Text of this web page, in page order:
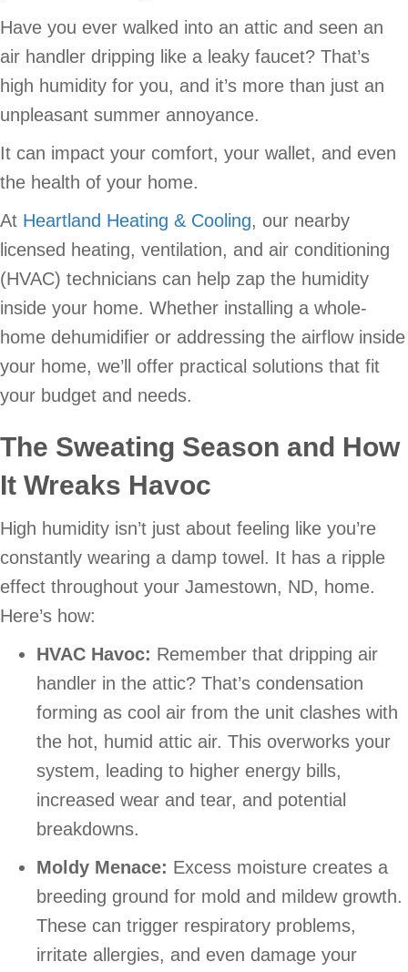
Have you ever walked into an attic and seen an
air handler dripping like a leaky faucet? That’s
high humidity for you, and it’s more than just an
unpleasant summer annoyance.
It can impact your comfort, your wallet, and even
the health of your home.
At Heartland Heating & Cooling, our nearby
licensed heating, ventilation, and air conditioning
(HVAC) technicians can help zap the humidity
inside your home. Whether installing a whole-
home dehumidifier or addressing the airflow inside
your home, we’ll offer practical solutions that fit
your budget and needs.
The Sweating Season and How
It Wreaks Havoc
High humidity isn’t just about feeling like you’re
constantly wearing a damp towel. It has a ripple
effect throughout your Jamestown, ND, home.
Here’s how:
HVAC Havoc: Remember that dripping air
handler in the attic? That’s condensation
forming as cool air from the unit clashes with
the hot, humid attic air. This overworks your
system, leading to higher energy bills,
increased wear and tear, and potential
breakdowns.
Moldy Menace: Excess moisture creates a
breeding ground for mold and mildew growth.
These can trigger respiratory problems,
irritate allergies, and even damage your